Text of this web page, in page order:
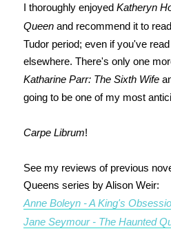
I thoroughly enjoyed Katheryn
Queenand recommend it to
Tudor period; even if you've
elsewhere. There's only one
Katharine Parr: The Sixth Wife
going to be one of my most
Carpe Librum!
See my reviews of previous
Queens series by Alison Weir:
Anne Boleyn - A King's
Jane Seymour - The Haunted